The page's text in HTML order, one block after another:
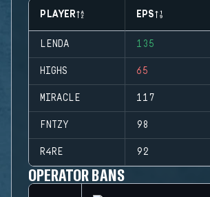
PLAYER EPS
LENDA 135
HIGHS 65
MIRACLE 117
FNTZY 98
R4RE 92
OPERATOR BANS